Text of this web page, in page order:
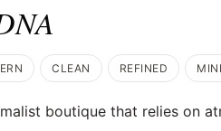
CLEAN REFINED
boutique that relies on